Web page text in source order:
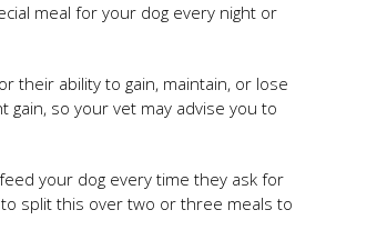
meal for your dog every night or
their ability to gain, maintain, or lose
so your vet may advise you to
your dog every time they ask for
split this over two or three meals to